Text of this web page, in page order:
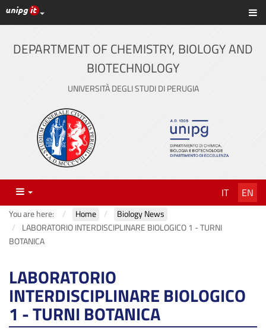
Skip
to
content
UniPG top links
DEPARTMENT OF CHEMISTRY, BIOLOGY AND
BIOTECHNOLOGY
UNIVERSITÀ DEGLI STUDI DI PERUGIA
Menu IT EN
You are here: Home
Biology News
LABORATORIO INTERDISCIPLINARE BIOLOGICO 1 - TURNI
BOTANICA
LABORATORIO
INTERDISCIPLINARE BIOLOGICO
1 - TURNI BOTANICA